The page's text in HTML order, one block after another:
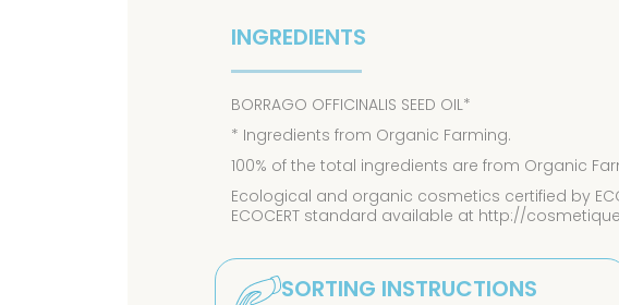
INGREDIENTS
BORRAGO OFFICINALIS SEED OIL*
* Ingredients from Organic Farming.
100% of the total ingredients are from Organic
Ecological and organic cosmetics certified by
ECOCERT standard available at http://
SORTING INSTRUCTIONS